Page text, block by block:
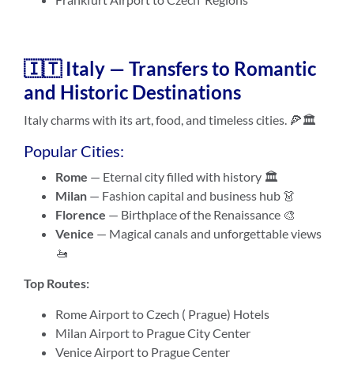
🇮🇹 Italy — Transfers to Romantic
and Historic Destinations
Italy charms with its art, food, and timeless cities. 🍕🏛️
Popular Cities:
Rome — Eternal city filled with history 🏛️
Milan — Fashion capital and business hub 👗
Florence — Birthplace of the Renaissance 🎨
Venice — Magical canals and unforgettable views
🚤
Top Routes:
Rome Airport to Czech ( Prague) Hotels
Milan Airport to Prague City Center
Venice Airport to Prague Center